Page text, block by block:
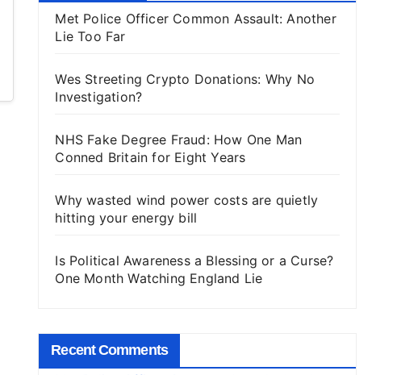
Met Police Officer Common Assault: Another
Lie Too Far
Wes Streeting Crypto Donations: Why No
Investigation?
NHS Fake Degree Fraud: How One Man
Conned Britain for Eight Years
Why wasted wind power costs are quietly
hitting your energy bill
Is Political Awareness a Blessing or a Curse?
One Month Watching England Lie
Recent Comments